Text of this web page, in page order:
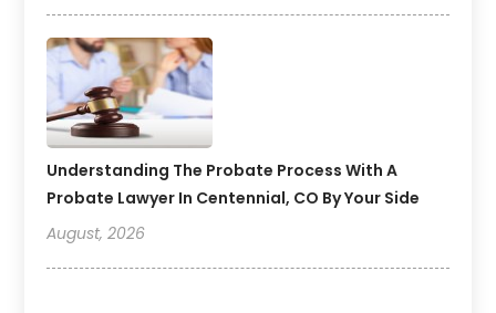
Understanding The Probate Process With A
Probate Lawyer In Centennial, CO By Your Side
August, 2026